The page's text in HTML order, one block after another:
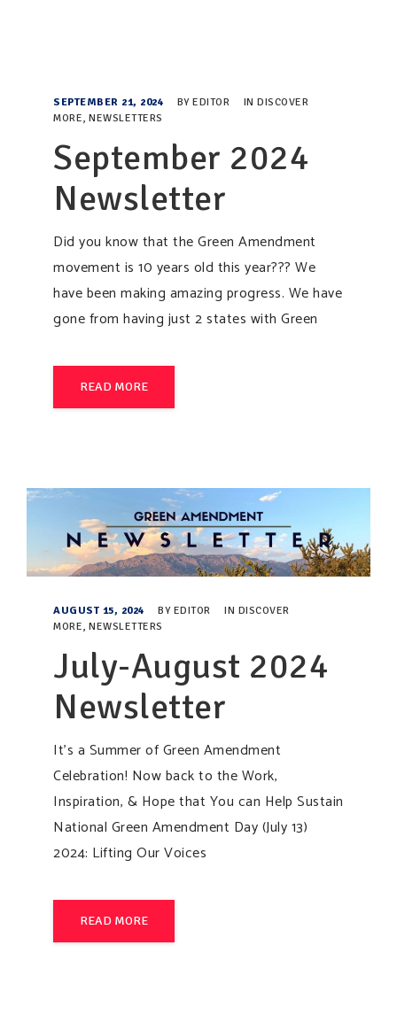
SEPTEMBER 21, 2024 BY EDITOR IN DISCOVER
MORE, NEWSLETTERS
September 2024
Newsletter
Did you know that the Green Amendment
movement is 10 years old this year??? We
have been making amazing progress. We have
gone from having just 2 states with Green
READ MORE
AUGUST 15, 2024 BY EDITOR IN DISCOVER
MORE, NEWSLETTERS
July-August 2024
Newsletter
It’s a Summer of Green Amendment
Celebration! Now back to the Work,
Inspiration, & Hope that You can Help Sustain
National Green Amendment Day (July 13)
2024: Lifting Our Voices
READ MORE